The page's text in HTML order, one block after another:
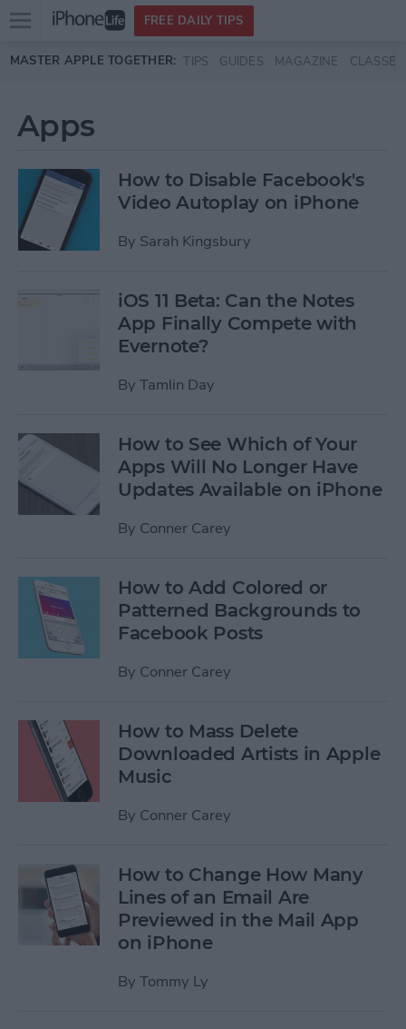
Skip to main content
Open
menu
FREE DAILY TIPS
MASTER APPLE TOGETHER: TIPS GUIDES MAGAZINE CLASSES
Apps
How to Disable Facebook's
Video Autoplay on iPhone
By Sarah Kingsbury
iOS 11 Beta: Can the Notes
App Finally Compete with
Evernote?
By Tamlin Day
How to See Which of Your
Apps Will No Longer Have
Updates Available on iPhone
By Conner Carey
How to Add Colored or
Patterned Backgrounds to
Facebook Posts
By Conner Carey
How to Mass Delete
Downloaded Artists in Apple
Music
By Conner Carey
How to Change How Many
Lines of an Email Are
Previewed in the Mail App
on iPhone
By Tommy Ly